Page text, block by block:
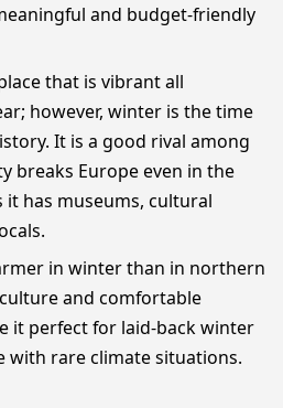
and budget-friendly
that is vibrant all
however, winter is the time
It is a good rival among
breaks Europe even in the
it has museums, cultural
in winter than in northern
and comfortable
it perfect for laid-back winter
with rare climate situations.